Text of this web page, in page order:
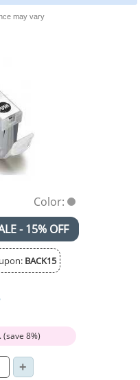
may vary
Color:
- 15% OFF
BACK15
(save 8%)